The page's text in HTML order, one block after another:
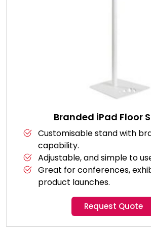
Branded iPad Floor
Customisable stand with
capability.
Adjustable, and simple to
Great for conferences,
product launches.
Request Quote